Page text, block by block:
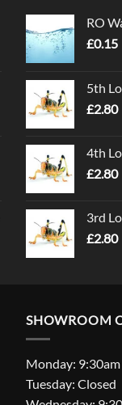
RO
£0.15
5th
£2.80
4th
£2.80
3rd
£2.80
SHOWROOM
Monday:
Tuesday: Closed